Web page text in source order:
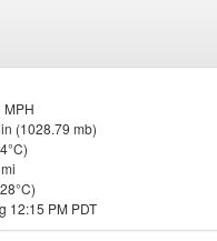
MPH
(1028.79 mb)
12:15 PM PDT